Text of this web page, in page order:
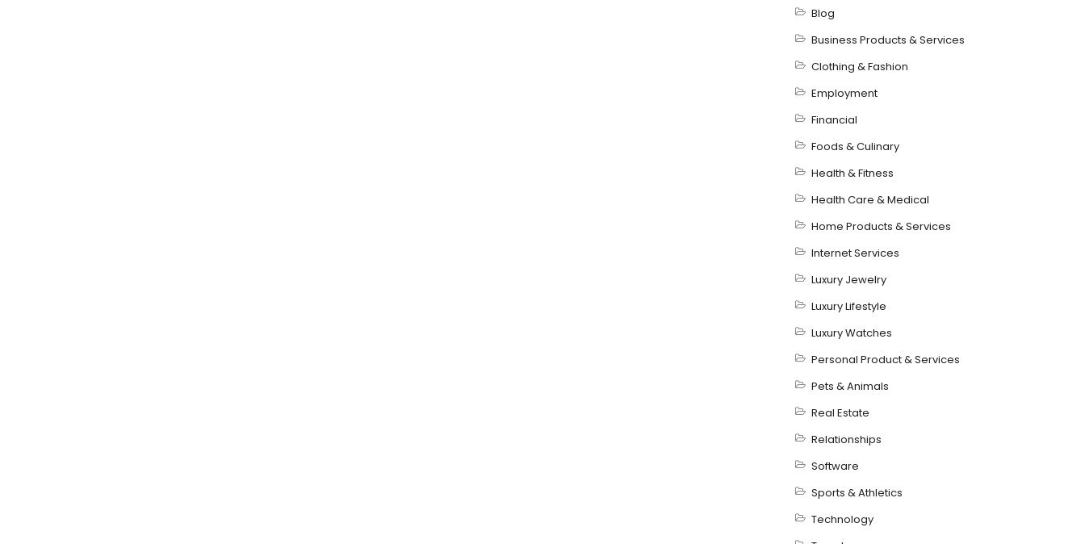
Blog
Business Products & Services
Clothing & Fashion
Employment
Financial
Foods & Culinary
Health & Fitness
Health Care & Medical
Home Products & Services
Internet Services
Luxury Jewelry
Luxury Lifestyle
Luxury Watches
Personal Product & Services
Pets & Animals
Real Estate
Relationships
Software
Sports & Athletics
Technology